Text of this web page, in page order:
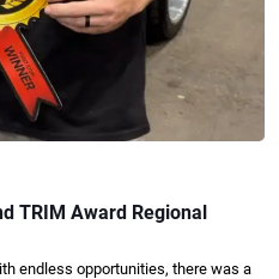
TRIM Award Regional
endless opportunities, there was a